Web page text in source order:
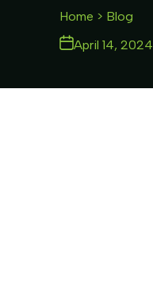
Home > Blog
April 14, 2024